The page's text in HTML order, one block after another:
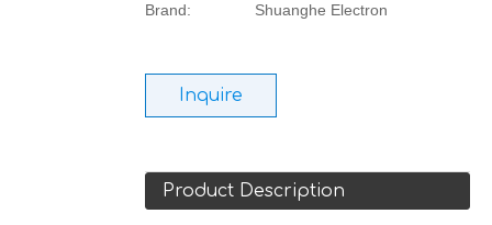
Brand:
Shuanghe Electron
Inquire
Product Description